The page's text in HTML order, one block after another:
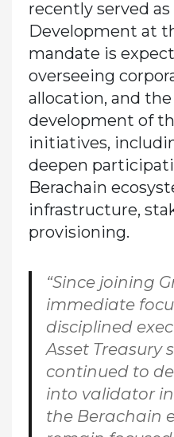
recently served
Development at
mandate is
overseeing
allocation, and
development of
initiatives,
deepen
Berachain
infrastructure,
provisioning.
“Since joining
immediate
disciplined
Asset Treasury
continued to
into validator
the Berachain